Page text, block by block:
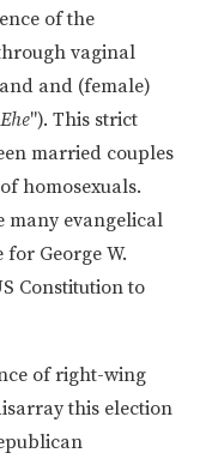
of the
vaginal
and (female)
"). This strict
married couples
homosexuals.
many evangelical
George W.
Constitution to
of right-wing
this election